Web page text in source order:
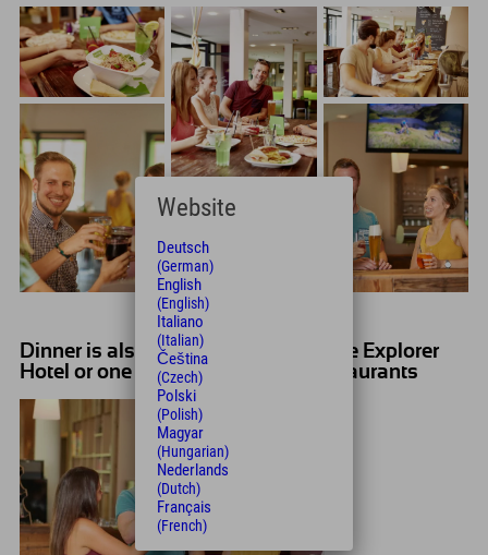
Dinner is also provided - either at the Explorer
Hotel or one of the surrounding restaurants
Website
Deutsch
(German)
English
(English)
Italiano
(Italian)
Čeština
(Czech)
Polski
(Polish)
Magyar
(Hungarian)
Nederlands
(Dutch)
Français
(French)